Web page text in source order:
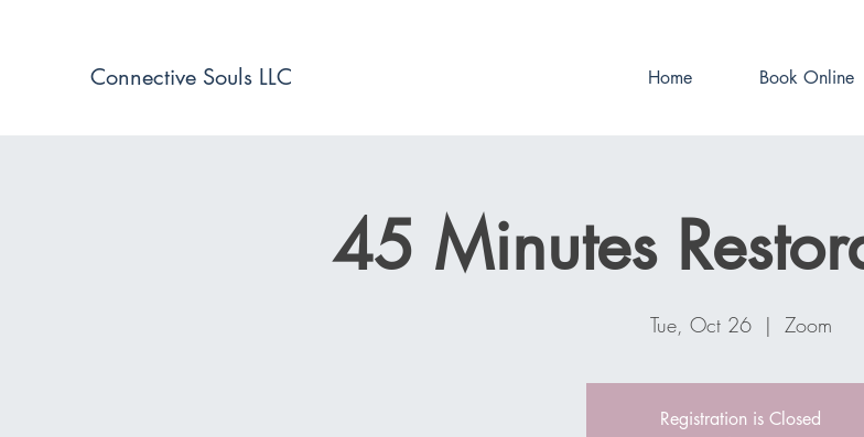
Connective Souls LLC Home Book Online
45 Minutes
Tue, Oct 26
  |
Zoom
Registration is Closed